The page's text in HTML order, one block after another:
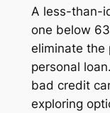
A less-than-
one below
eliminate the
personal
bad credit
exploring